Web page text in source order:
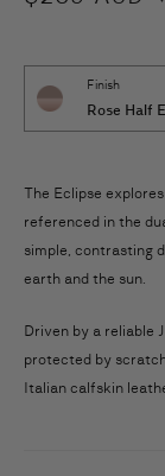
Finish
Rose Half
The Eclipse
referenced in the
simple, contrasting
earth and the sun.
Driven by a reliable
protected by
Italian calfskin